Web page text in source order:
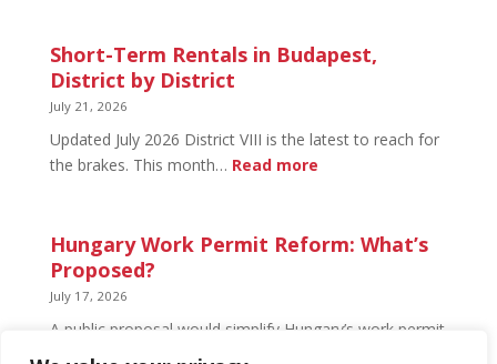
Can
Short-Term Rentals in Budapest,
District by District
July 21, 2026
Updated July 2026 District VIII is the latest to reach for
the brakes. This month… Read more:
Rentals
Hungary Work Permit Reform: What’s
Proposed?
July 17, 2026
A public proposal would simplify Hungary’s work permit
system and undo much of the 2024 framework.